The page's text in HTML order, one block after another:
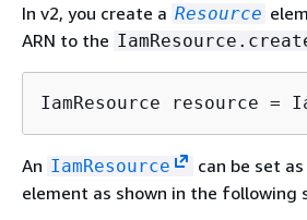
In v2, you create a Resource
ARN to the
IamResource resource =
An IamResource can be set as
element as shown in the following